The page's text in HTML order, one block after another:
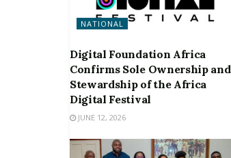
NATIONAL
Digital Foundation Africa
Confirms Sole Ownership and
Stewardship of the Africa
Digital Festival
JUNE 12, 2026